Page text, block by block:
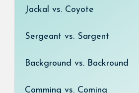
Jackal vs. Coyote
Sergeant vs. Sargent
Background vs. Backround
Comming vs. Coming